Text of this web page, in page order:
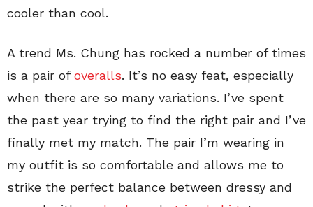
cooler than cool.
A trend Ms. Chung has rocked a number of times
is a pair ofoveralls. It’s no easy feat, especially
when there are so many variations. I’ve spent
the past year trying to find the right pair and I’ve
finally met my match. The pair I’m wearing in
my outfit is so comfortable and allows me to
strike the perfect balance between dressy and